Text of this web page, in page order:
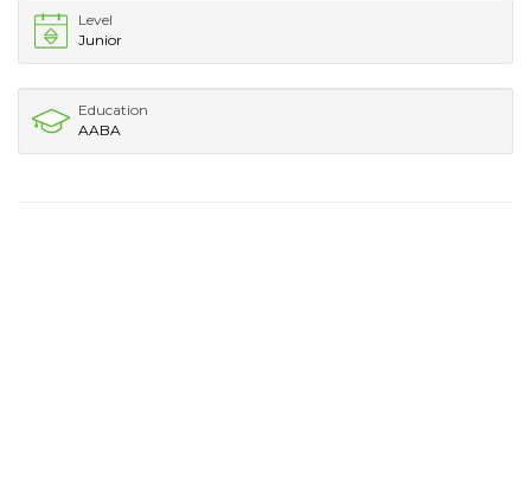
Level
Junior
Education
AABA